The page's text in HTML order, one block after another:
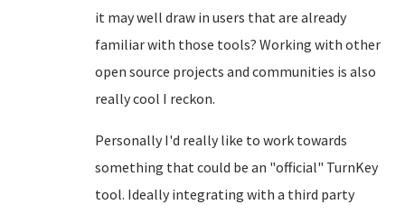
it may well draw in users that are already
familiar with those tools? Working with other
open source projects and communities is also
really cool I reckon.
Personally I'd really like to work towards
something that could be an "official" TurnKey
tool. Ideally integrating with a third party